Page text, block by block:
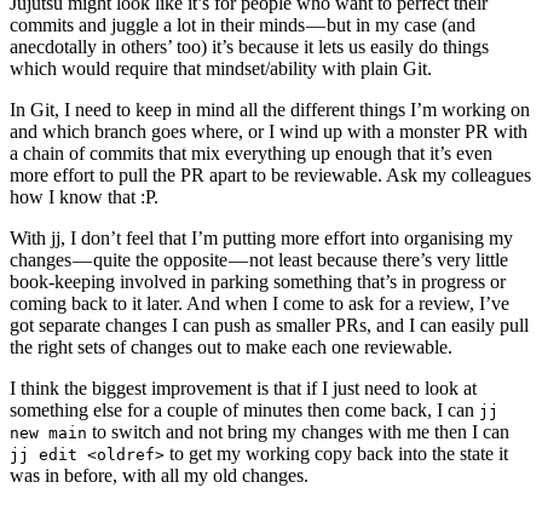
commits and juggle a lot in their minds — but in my case (and
anecdotally in others’ too) it’s because it lets us easily do things
which would require that mindset/ability with plain Git.
In Git, I need to keep in mind all the different things I’m working on
and which branch goes where, or I wind up with a monster PR with
a chain of commits that mix everything up enough that it’s even
more effort to pull the PR apart to be reviewable. Ask my colleagues
how I know that :P.
With jj, I don’t feel that I’m putting more effort into organising my
changes — quite the opposite — not least because there’s very little
book-keeping involved in parking something that’s in progress or
coming back to it later. And when I come to ask for a review, I’ve
got separate changes I can push as smaller PRs, and I can easily pull
the right sets of changes out to make each one reviewable.
I think the biggest improvement is that if I just need to look at
something else for a couple of minutes then come back, I can jj
new main to switch and not bring my changes with me then I can
jj edit <oldref> to get my working copy back into the state it
was in before, with all my old changes.